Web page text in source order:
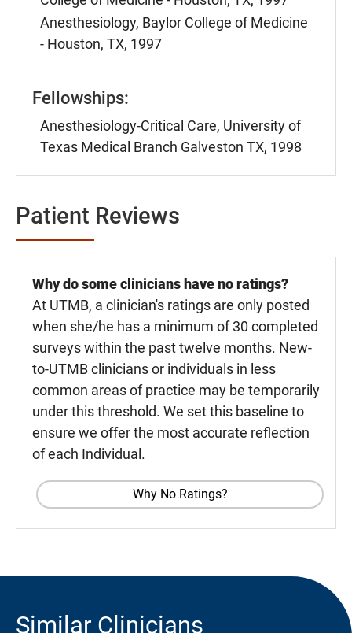
Anesthesiology, Baylor College of Medicine
- Houston, TX, 1997
Fellowships:
Anesthesiology-Critical Care, University of
Texas Medical Branch Galveston TX, 1998
Patient Reviews
Why do some clinicians have no ratings?
At UTMB, a clinician's ratings are only posted
when she/he has a minimum of 30 completed
surveys within the past twelve months. New-
to-UTMB clinicians or individuals in less
common areas of practice may be temporarily
under this threshold. We set this baseline to
ensure we offer the most accurate reflection
of each Individual.
Why No Ratings?
Similar Clinicians